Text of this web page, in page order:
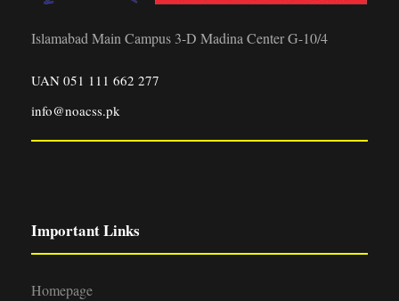
Islamabad Main Campus 3-D Madina Center G-10/4
UAN 051 111 662 277
info@noacss.pk
Important Links
Homepage